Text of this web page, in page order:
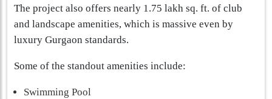
The project also offers nearly 1.75 lakh sq. ft. of club
and landscape amenities, which is massive even by
luxury Gurgaon standards.
Some of the standout amenities include:
Swimming Pool